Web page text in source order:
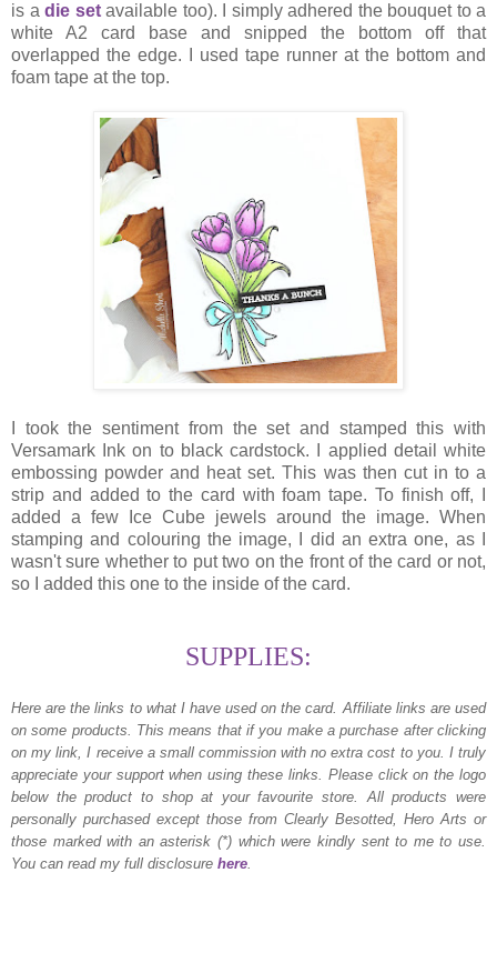
is a die setavailable too). I simply adhered the bouquet to a
white A2 card base and snipped the bottom off that
overlapped the edge. I used tape runner at the bottom and
foam tape at the top.
I took the sentiment from the set and stamped this with
Versamark Ink on to black cardstock. I applied detail white
embossing powder and heat set. This was then cut in to a
strip and added to the card with foam tape. To finish off, I
added a few Ice Cube jewels around the image. When
stamping and colouring the image, I did an extra one, as I
wasn't sure whether to put two on the front of the card or not,
so I added this one to the inside of the card.
SUPPLIES:
Here are the links to what I have used on the card. Affiliate links are used
on some products. This means that if you make a purchase after clicking
on my link, I receive a small commission with no extra cost to you. I truly
appreciate your support when using these links. Please click on the logo
below the product to shop at your favourite store. All products were
personally purchased except those from Clearly Besotted, Hero Arts or
those marked with an asterisk (*) which were kindly sent to me to use.
You can read my full disclosure here.